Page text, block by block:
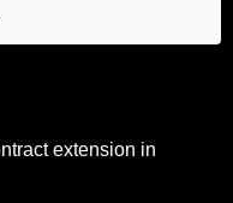
extension in